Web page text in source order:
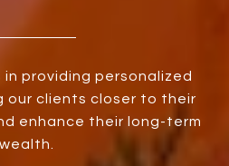
in providing personalized
our clients closer to their
enhance their long-term
wealth.